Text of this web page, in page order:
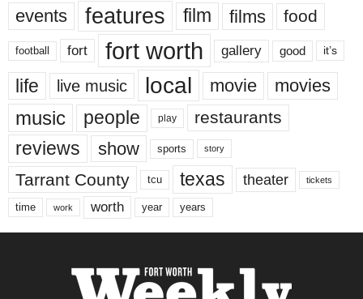
events features film films food
football fort fort worth gallery good it’s
life live music local movie movies
music people play restaurants
reviews show sports story
Tarrant County tcu texas theater tickets
time work worth year years